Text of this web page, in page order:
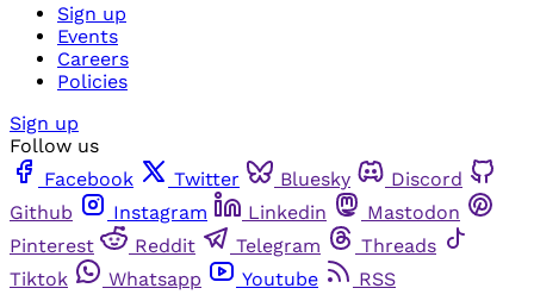
Sign up
Events
Careers
Policies
Sign up
Follow us
Facebook
Twitter Bluesky
Discord
Github
Instagram Linkedin
Mastodon
Pinterest
Reddit Telegram
Threads
Tiktok
Whatsapp Youtube
RSS